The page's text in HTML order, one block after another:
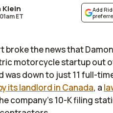
ET
Add
broke the news that
motorcycle startup out
was down to just 11 full-
its landlord in Canada, a
company's 10-K filing